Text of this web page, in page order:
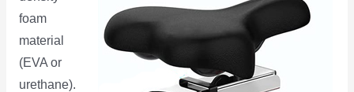
foam
material
(EVA or
urethane).